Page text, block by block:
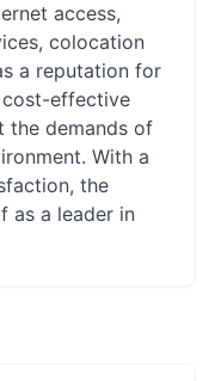
access,
colocation
a reputation for
cost-effective
the demands of
With a
the
as a leader in